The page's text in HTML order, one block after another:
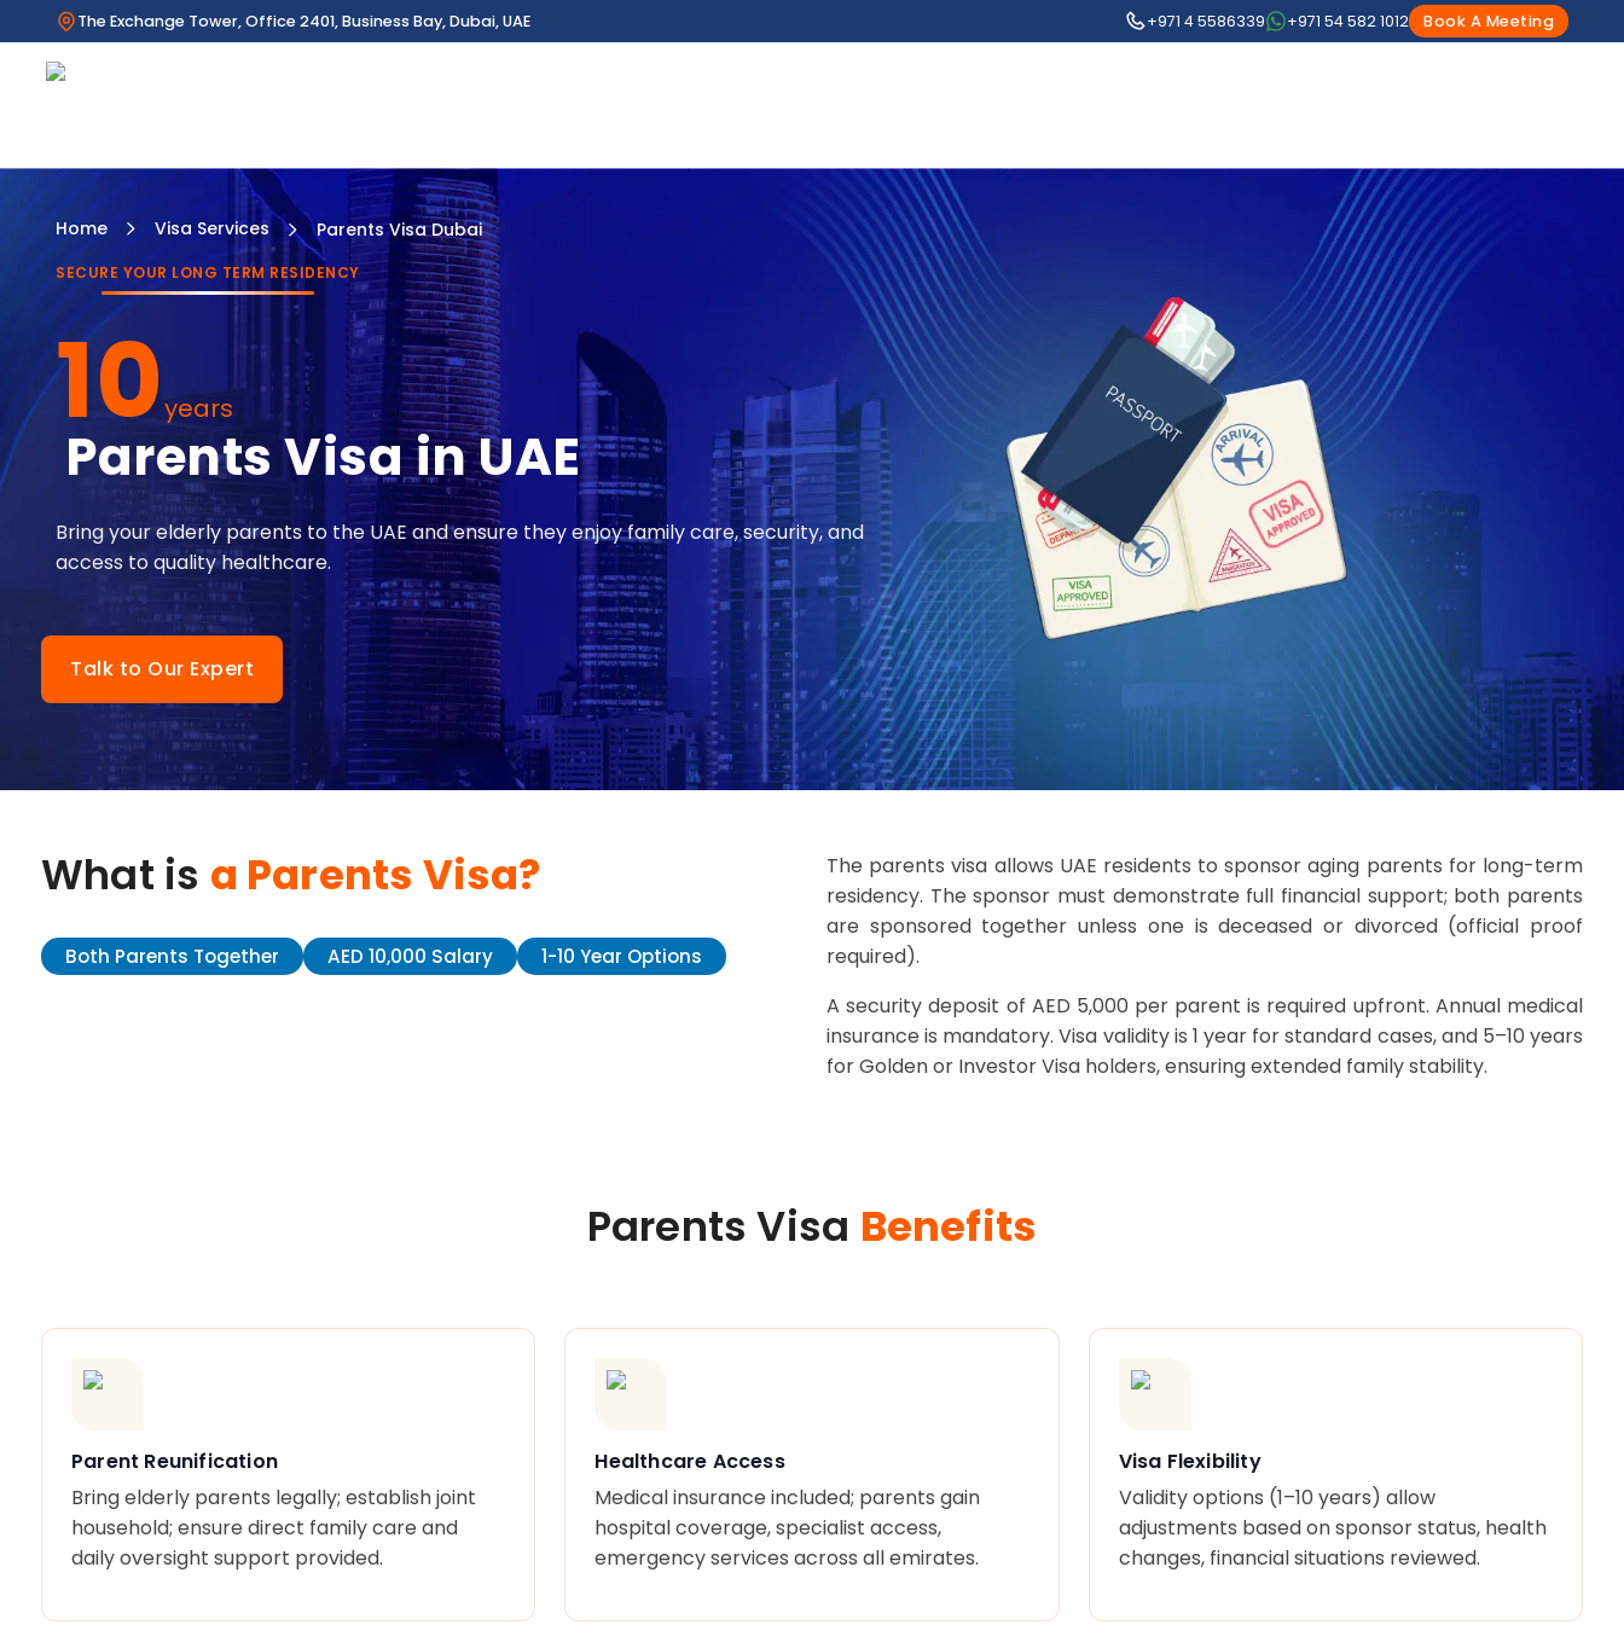
The Exchange Tower, Office 2401, Business Bay, Dubai, UAE +971 4 5586339 +971 54 582 1012 Book A Meeting
Home Visa Services Parents Visa Dubai
SECURE YOUR LONG TERM RESIDENCY
10years
Parents Visa in UAE
Bring your elderly parents to the UAE and ensure they enjoy family care, security, and
access to quality healthcare.
Talk to Our Expert
What is a Parents Visa?
Both Parents Together AED 10,000 Salary 1-10 Year Options
The parents visa allows UAE residents to sponsor aging parents for long-term
residency. The sponsor must demonstrate full financial support; both parents
are sponsored together unless one is deceased or divorced (official proof
required).
A security deposit of AED 5,000 per parent is required upfront. Annual medical
insurance is mandatory. Visa validity is 1 year for standard cases, and 5–10 years
for Golden or Investor Visa holders, ensuring extended family stability.
Parents Visa Benefits
Parent Reunification
Bring elderly parents legally; establish joint
household; ensure direct family care and
daily oversight support provided.
Healthcare Access
Medical insurance included; parents gain
hospital coverage, specialist access,
emergency services across all emirates.
Visa Flexibility
Validity options (1–10 years) allow
adjustments based on sponsor status, health
changes, financial situations reviewed.